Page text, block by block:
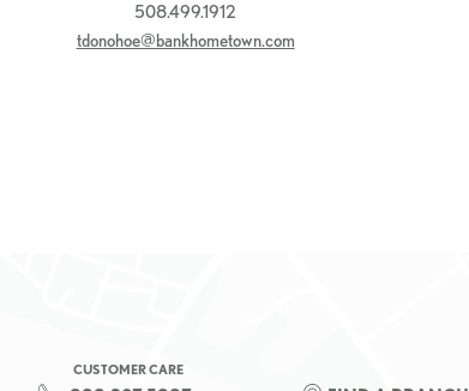
508.499.1912
tdonohoe@bankhometown.com
CUSTOMER CARE